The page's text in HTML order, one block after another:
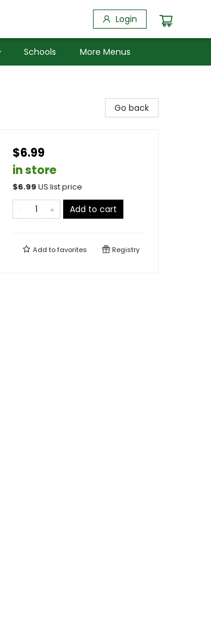
Login
Schools More Menus
Go back
$6.99
in store
$6.99 US list price
Add to cart
Add tofavorites Registry